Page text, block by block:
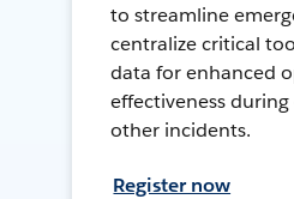
to streamline
centralize critical
data for enhanced
effectiveness
other incidents.
Register now